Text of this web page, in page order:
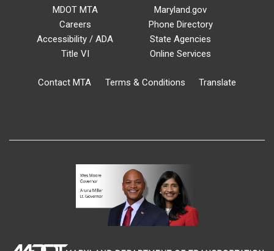
MDOT MTA
Careers
Accessibility / ADA
Title VI
Maryland.gov
Phone Directory
State Agencies
Online Services
Contact MTA Terms & Conditions Translate